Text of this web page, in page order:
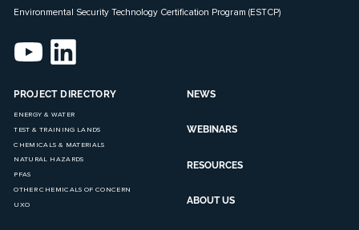
Environmental Security Technology Certification Program (ESTCP)
PROJECT DIRECTORY
ENERGY & WATER
TEST & TRAINING LANDS
CHEMICALS & MATERIALS
NATURAL HAZARDS
PFAS
OTHER CHEMICALS OF CONCERN
UXO
NEWS
WEBINARS
RESOURCES
ABOUT US